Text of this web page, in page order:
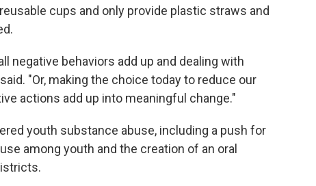
cups and only provide plastic straws and
negative behaviors add up and dealing with
"Or, making the choice today to reduce our
actions add up into meaningful change."
youth substance abuse, including a push for
among youth and the creation of an oral